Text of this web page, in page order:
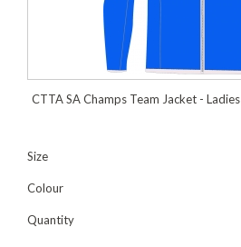
CTTA SA Champs Team Jacket - Ladies
Size
Colour
Quantity